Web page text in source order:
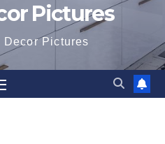
Pictures
Decor Pictures